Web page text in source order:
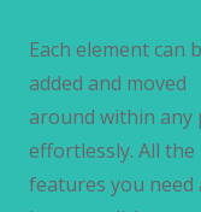
Each element can
added and moved
around within any
effortlessly. All the
features you need